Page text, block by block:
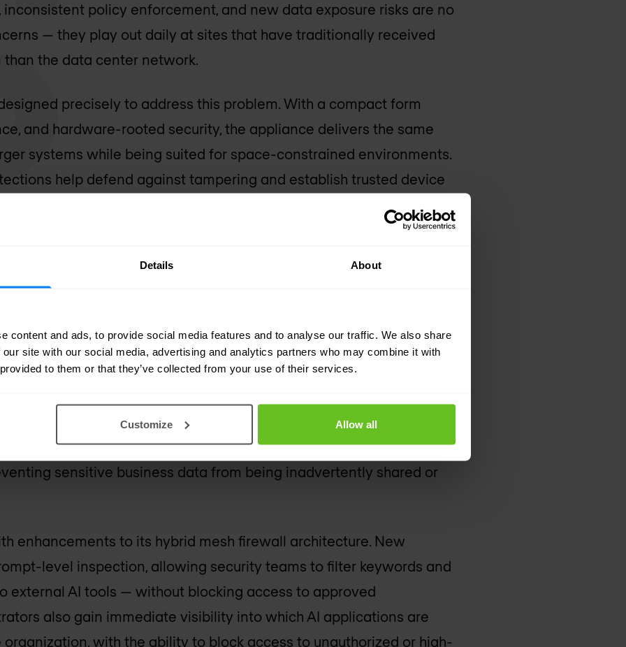
Details About
content and ads, to provide social media features and to analyse our traffic. We also share
site with our social media, advertising and analytics partners who may combine it with
to them or that they’ve collected from your use of their services.
Customize Allow all
inconsistent policy enforcement, and new data exposure risks are no
— they play out daily at sites that have traditionally received
the data center network.
precisely to address this problem. With a compact form
and hardware-rooted security, the appliance delivers the same
systems while being suited for space-constrained environments.
help defend against tampering and establish trusted device
policy consistently from the network core to the most remote
demands new layers of
are now using AI within their business processes. This
how do you give employees the freedom to work productively
sensitive business data from being inadvertently shared or
enhancements to its hybrid mesh firewall architecture. New
level inspection, allowing security teams to filter keywords and
external AI tools — without blocking access to approved
also gain immediate visibility into which AI applications are
organization, with the ability to block access to unauthorized or high-